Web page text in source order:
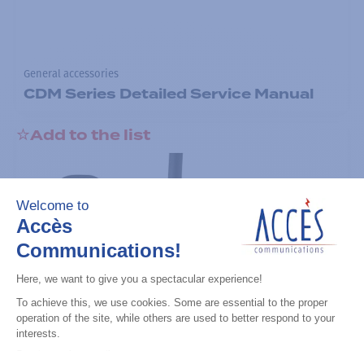
General accessories
CDM Series Detailed Service Manual
Add to the list